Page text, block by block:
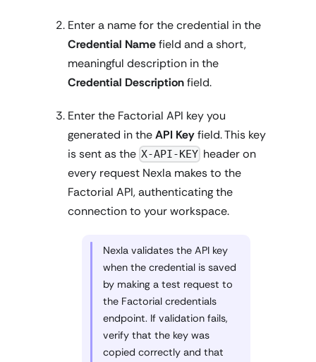
Enter a name for the credential in the
Credential Namefield and a short,
meaningful description in the
Credential Descriptionfield.
Enter the Factorial API key you
generated in theAPI Keyfield. This key
is sent as the X-API-KEY header on
every request Nexla makes to the
Factorial API, authenticating the
connection to your workspace.
Nexla validates the API key
when the credential is saved
by making a test request to
the Factorial credentials
endpoint. If validation fails,
verify that the key was
copied correctly and that